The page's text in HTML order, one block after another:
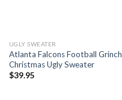
UGLY SWEATER
Atlanta Falcons Football Grinch
Christmas Ugly Sweater
$39.95